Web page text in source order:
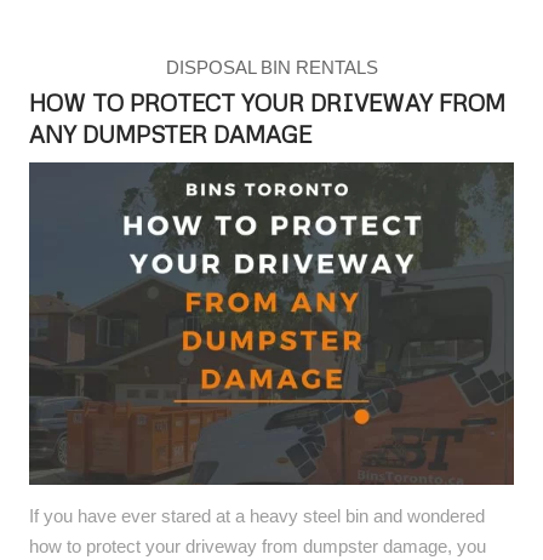
DISPOSAL BIN RENTALS
HOW TO PROTECT YOUR DRIVEWAY FROM
ANY DUMPSTER DAMAGE
If you have ever stared at a heavy steel bin and wondered
how to protect your driveway from dumpster damage, you